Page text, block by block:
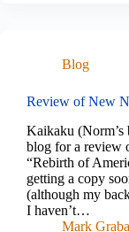
Blog
Review of New
Kaikaku (Norm’s
blog for a review
“Rebirth of
getting a copy
(although my
I haven’t…
Mark